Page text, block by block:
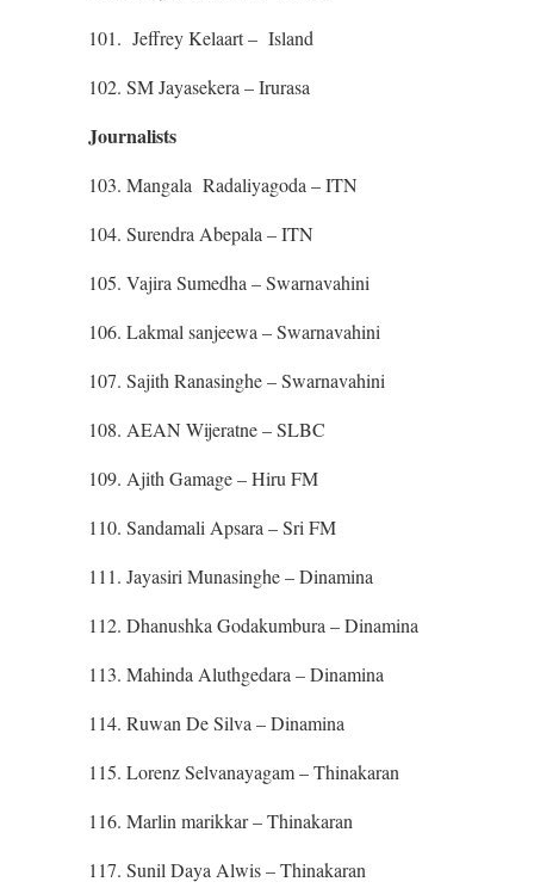
101. Jeffrey Kelaart – Island
102. SM Jayasekera – Irurasa
Journalists
103. Mangala Radaliyagoda – ITN
104. Surendra Abepala – ITN
105. Vajira Sumedha – Swarnavahini
106. Lakmal sanjeewa – Swarnavahini
107. Sajith Ranasinghe – Swarnavahini
108. AEAN Wijeratne – SLBC
109. Ajith Gamage – Hiru FM
110. Sandamali Apsara – Sri FM
111. Jayasiri Munasinghe – Dinamina
112. Dhanushka Godakumbura – Dinamina
113. Mahinda Aluthgedara – Dinamina
114. Ruwan De Silva – Dinamina
115. Lorenz Selvanayagam – Thinakaran
116. Marlin marikkar – Thinakaran
117. Sunil Daya Alwis – Thinakaran